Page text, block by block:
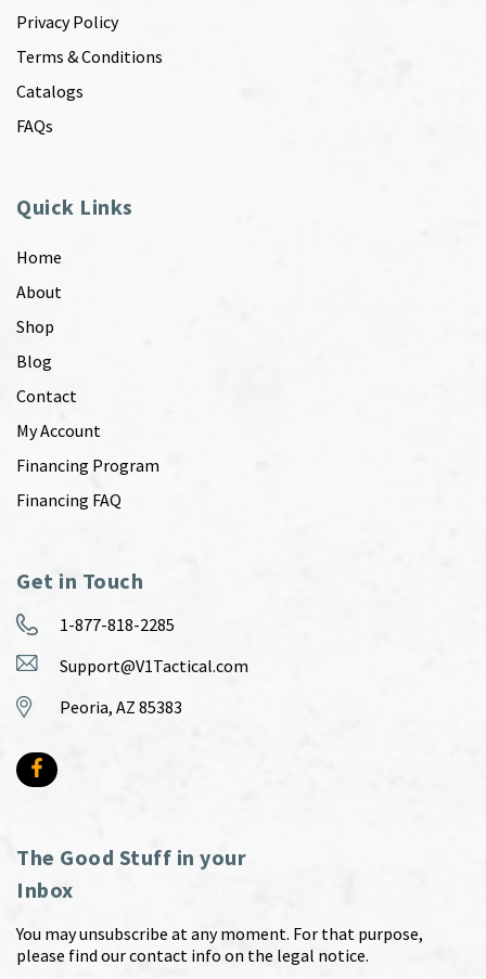
Privacy Policy
Terms & Conditions
Catalogs
FAQs
Quick Links
Home
About
Shop
Blog
Contact
My Account
Financing Program
Financing FAQ
Get in Touch
1-877-818-2285
Support@V1Tactical.com
Peoria, AZ 85383
The Good Stuff in your
Inbox
You may unsubscribe at any moment. For that purpose,
please find our contact info on the legal notice.